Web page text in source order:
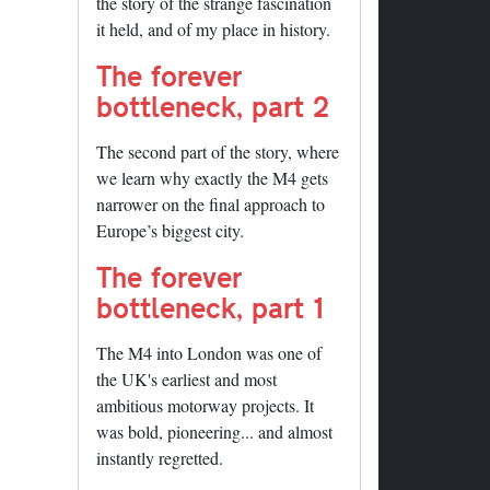
it held, and of my place in history.
The forever
bottleneck, part 2
The second part of the story, where
we learn why exactly the M4 gets
narrower on the final approach to
Europe’s biggest city.
The forever
bottleneck, part 1
The M4 into London was one of
the UK's earliest and most
ambitious motorway projects. It
was bold, pioneering... and almost
instantly regretted.